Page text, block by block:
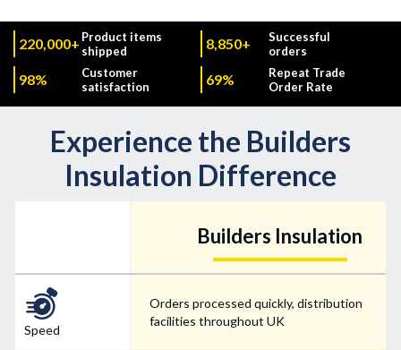
220,000+ Product items
shipped
8,850+
Successful
orders
98%
Customer
satisfaction
69%
Repeat Trade
Order Rate
Experience the Builders
Insulation Difference
Speed
Builders Insulation
Orders processed quickly, distribution
facilities throughout UK